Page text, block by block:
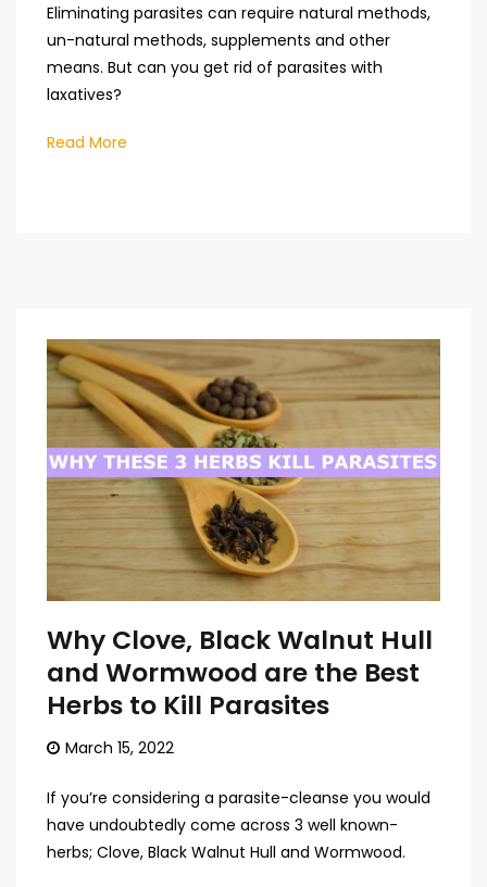
Eliminating parasites can require natural methods,
un-natural methods, supplements and other
means. But can you get rid of parasites with
laxatives?
Read More
Why Clove, Black Walnut Hull
and Wormwood are the Best
Herbs to Kill Parasites
March 15, 2022
If you’re considering a parasite-cleanse you would
have undoubtedly come across 3 well known-
herbs; Clove, Black Walnut Hull and Wormwood.